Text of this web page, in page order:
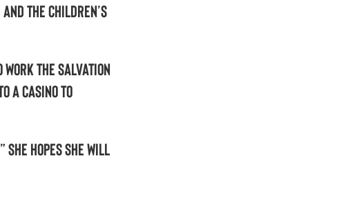
the Children’s
work the Salvation
a casino to
She hopes she will